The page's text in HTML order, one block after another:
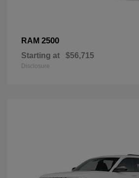
RAM 2500
Starting at $56,715
Disclosure